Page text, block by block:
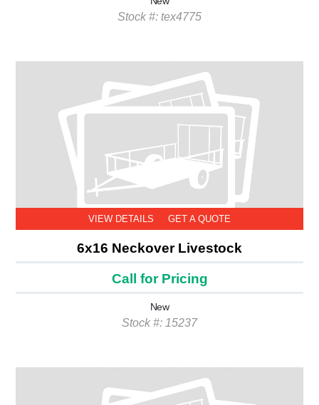
Stock #: tex4775
VIEW DETAILS GET A QUOTE
6x16 Neckover Livestock
Call for Pricing
New
Stock #: 15237